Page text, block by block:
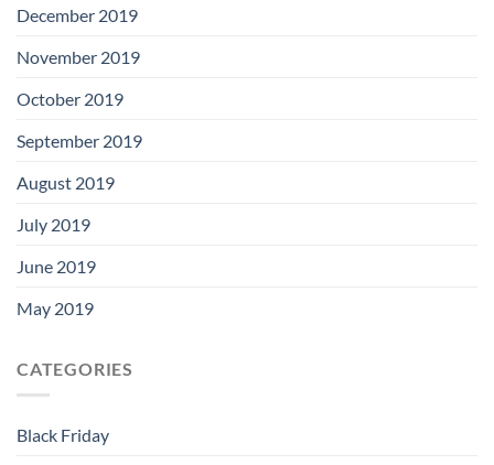
December 2019
November 2019
October 2019
September 2019
August 2019
July 2019
June 2019
May 2019
CATEGORIES
Black Friday